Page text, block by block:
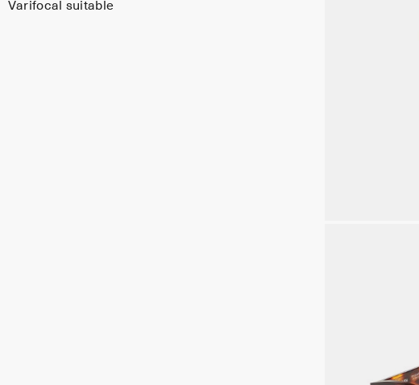
Varifocal suitable